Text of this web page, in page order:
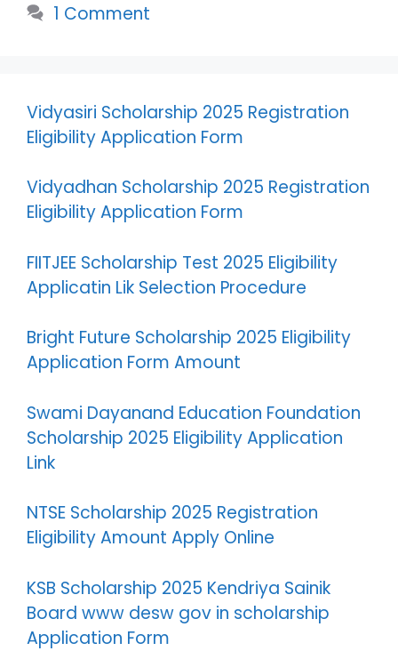
1 Comment
Vidyasiri Scholarship 2025 Registration
Eligibility Application Form
Vidyadhan Scholarship 2025 Registration
Eligibility Application Form
FIITJEE Scholarship Test 2025 Eligibility
Applicatin Lik Selection Procedure
Bright Future Scholarship 2025 Eligibility
Application Form Amount
Swami Dayanand Education Foundation
Scholarship 2025 Eligibility Application
Link
NTSE Scholarship 2025 Registration
Eligibility Amount Apply Online
KSB Scholarship 2025 Kendriya Sainik
Board www desw gov in scholarship
Application Form